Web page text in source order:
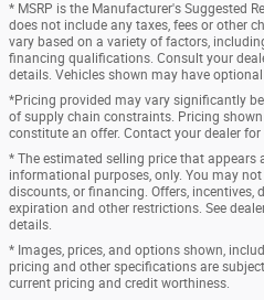
* MSRP is the Manufacturer's Suggested
does not include any taxes, fees or other
vary based on a variety of factors,
financing qualifications. Consult your
details. Vehicles shown may have
*Pricing provided may vary significantly
of supply chain constraints. Pricing
constitute an offer. Contact your dealer
* The estimated selling price that
informational purposes, only. You may
discounts, or financing. Offers, incentives,
expiration and other restrictions. See
details.
* Images, prices, and options shown,
pricing and other specifications are
current pricing and credit worthiness.